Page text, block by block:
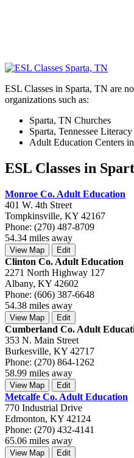
ESL Classes in Sparta, TN are
organizations such as:
Sparta, TN Churches
Sparta, Tennessee
Adult Education Centers
ESL Classes in
Monroe Co. Adult Education
401 W. 4th Street
Tompkinsville, KY 42167
Phone: (270) 487-8709
54.34 miles away
View Map Edit
Clinton Co. Adult Education
2271 North Highway 127
Albany, KY 42602
Phone: (606) 387-6648
54.38 miles away
View Map Edit
Cumberland Co. Adult
353 N. Main Street
Burkesville, KY 42717
Phone: (270) 864-1262
58.99 miles away
View Map Edit
Metcalfe Co. Adult Education
770 Industrial Drive
Edmonton, KY 42124
Phone: (270) 432-4141
65.06 miles away
View Map Edit